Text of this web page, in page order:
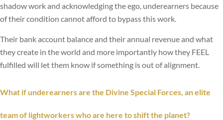
shadow work and acknowledging the ego, underearners because
of their condition cannot afford to bypass this work.
Their bank account balance and their annual revenue and what
they create in the world and more importantly how they FEEL
fulfilled will let them know if something is out of alignment.
What if underearnersare the Divine Special Forces, an elite
team of lightworkers who are here to shift the planet?